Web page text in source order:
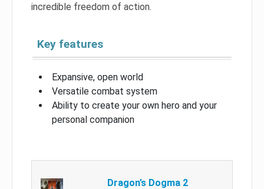
incredible freedom of action.
Key features
Expansive, open world
Versatile combat system
Ability to create your own hero and your
personal companion
Dragon’s Dogma 2